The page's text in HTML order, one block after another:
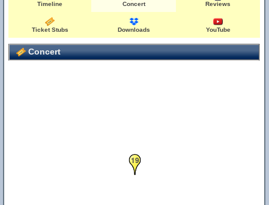
Timeline Concert Reviews
Ticket Stubs Downloads YouTube
Concert
19